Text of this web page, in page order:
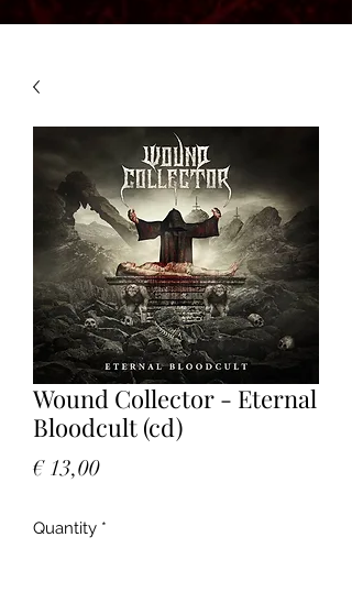
Wound Collector - Eternal
Bloodcult (cd)
€ 13,00Price
Quantity *